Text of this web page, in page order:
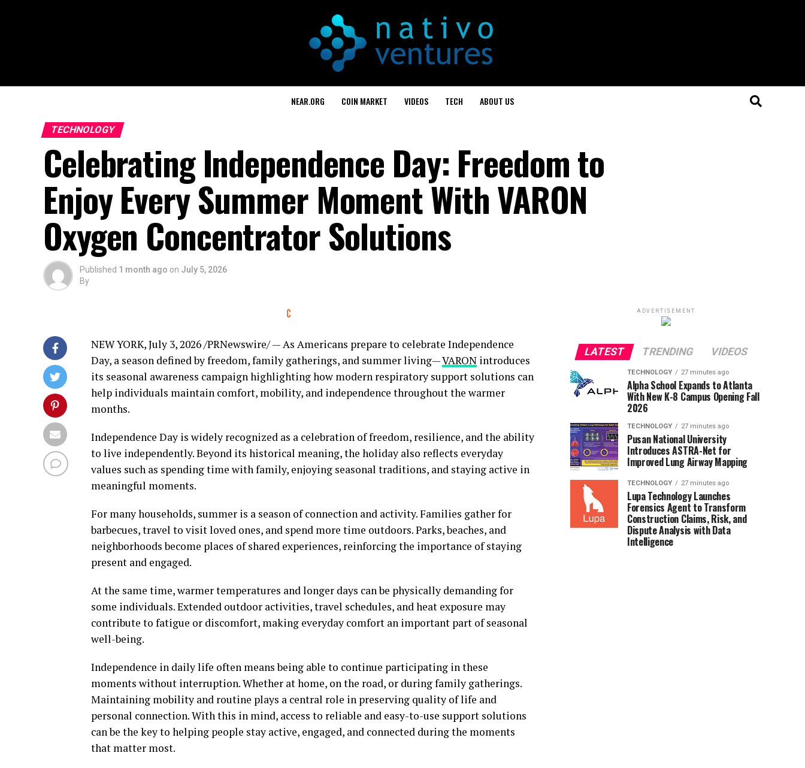
NEAR.ORG COIN MARKET VIDEOS TECH ABOUT US
TECHNOLOGY
Celebrating Independence Day: Freedom to
Enjoy Every Summer Moment With VARON
Oxygen Concentrator Solutions
Published 1 month ago on July 5, 2026
By
NEW YORK,July 3, 2026/PRNewswire/ — As Americans prepare to celebrate Independence
Day, a season defined by freedom, family gatherings, and summer living—VARON introduces
its seasonal awareness campaign highlighting how modern respiratory support solutions can
help individuals maintain comfort, mobility, and independence throughout the warmer
months.
Independence Day is widely recognized as a celebration of freedom, resilience, and the ability
to live independently. Beyond its historical meaning, the holiday also reflects everyday
values such as spending time with family, enjoying seasonal traditions, and staying active in
meaningful moments.
For many households, summer is a season of connection and activity. Families gather for
barbecues, travel to visit loved ones, and spend more time outdoors. Parks, beaches, and
neighborhoods become places of shared experiences, reinforcing the importance of staying
present and engaged.
At the same time, warmer temperatures and longer days can be physically demanding for
some individuals. Extended outdoor activities, travel schedules, and heat exposure may
contribute to fatigue or discomfort, making everyday comfort an important part of seasonal
well-being.
Independence in daily life often means being able to continue participating in these
moments without interruption. Whether at home, on the road, or during family gatherings.
Maintaining mobility and routine plays a central role in preserving quality of life and
personal connection. With this in mind, access to reliable and easy-to-use support solutions
can be the key to helping people stay active, engaged, and connected during the moments
that matter most.
ADVERTISEMENT
LATEST TRENDING VIDEOS
TECHNOLOGY 27 minutes ago
Alpha School Expands to Atlanta
With New K-8 Campus Opening Fall
2026
TECHNOLOGY 27 minutes ago
Pusan National University
Introduces ASTRA-Net for
Improved Lung Airway Mapping
TECHNOLOGY 27 minutes ago
Lupa Technology Launches
Forensics Agent to Transform
Construction Claims, Risk, and
Dispute Analysis with Data
Intelligence